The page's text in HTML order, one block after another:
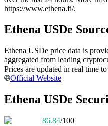
Become a Copy Trader
https://www.ethena.fi/.
Ethena USDe
Ethena USDe price data is
aggregated from leading
Prices are updated in real time
Official Website
Ethena USDe
86.84/100